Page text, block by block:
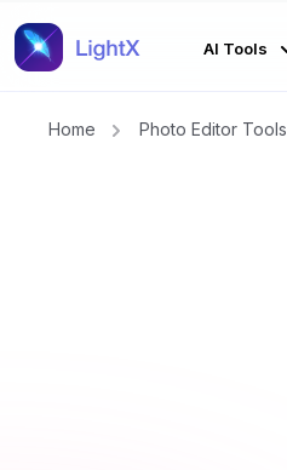
AI Tools
Home Photo Editor Tools